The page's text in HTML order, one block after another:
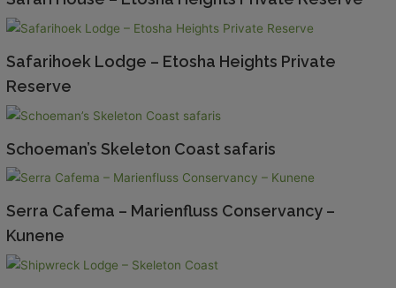
Safarihoek Lodge – Etosha Heights Private
Reserve
Schoeman’s Skeleton Coast safaris
Serra Cafema – Marienfluss Conservancy –
Kunene